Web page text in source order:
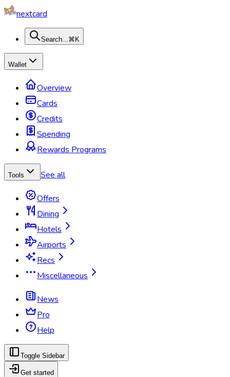
nextcard
Search...⌘K
Wallet
Overview
Cards
Credits
Spending
Rewards Programs
Tools See all
Offers
Dining
Hotels
Airports
Recs
Miscellaneous
News
Pro
Help
Toggle Sidebar
Get started